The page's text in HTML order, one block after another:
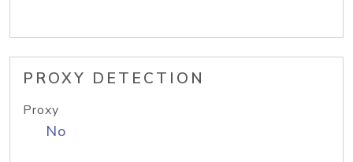
PROXY DETECTION
Proxy
No